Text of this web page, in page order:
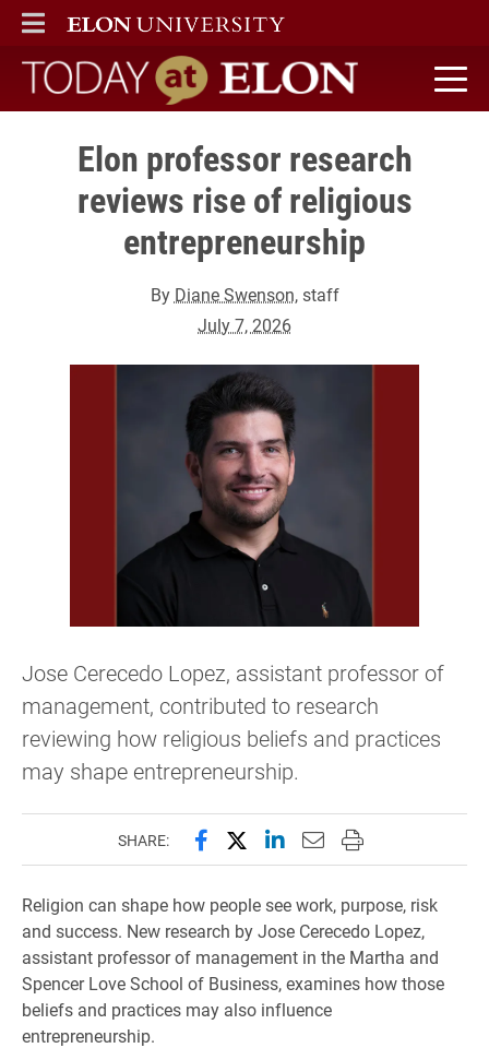
ELON
MAIN MENU
Today at Elon home
Elon professor research
reviews rise of religious
entrepreneurship
By Diane Swenson, staff
July 7, 2026
Jose Cerecedo Lopez, assistant professor of
management, contributed to research
reviewing how religious beliefs and practices
may shape entrepreneurship.
SHARE: Share this page on Facebook
Share this page on X
Share this page on
Email this page to
Print this page
Religion can shape how people see work, purpose, risk
and success. New research by Jose Cerecedo Lopez,
assistant professor of management in the Martha and
Spencer Love School of Business, examines how those
beliefs and practices may also influence
entrepreneurship.